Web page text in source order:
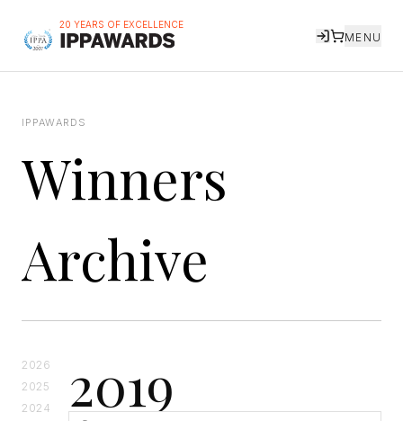
20 YEARS OF EXCELLENCE
MENU
IPPAWARDS
Winners
Archive
2026
2025
2024
2019